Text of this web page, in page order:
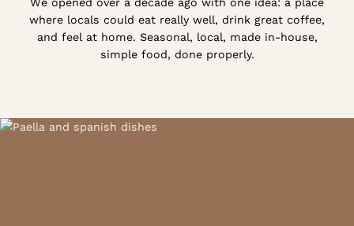
where locals could eat really well, drink great coffee,
and feel at home. Seasonal, local, made in-house,
simple food, done properly.